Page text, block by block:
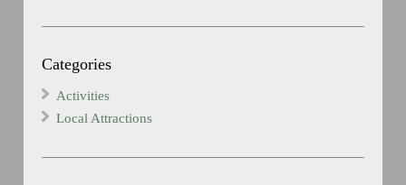
Categories
Activities
Local Attractions